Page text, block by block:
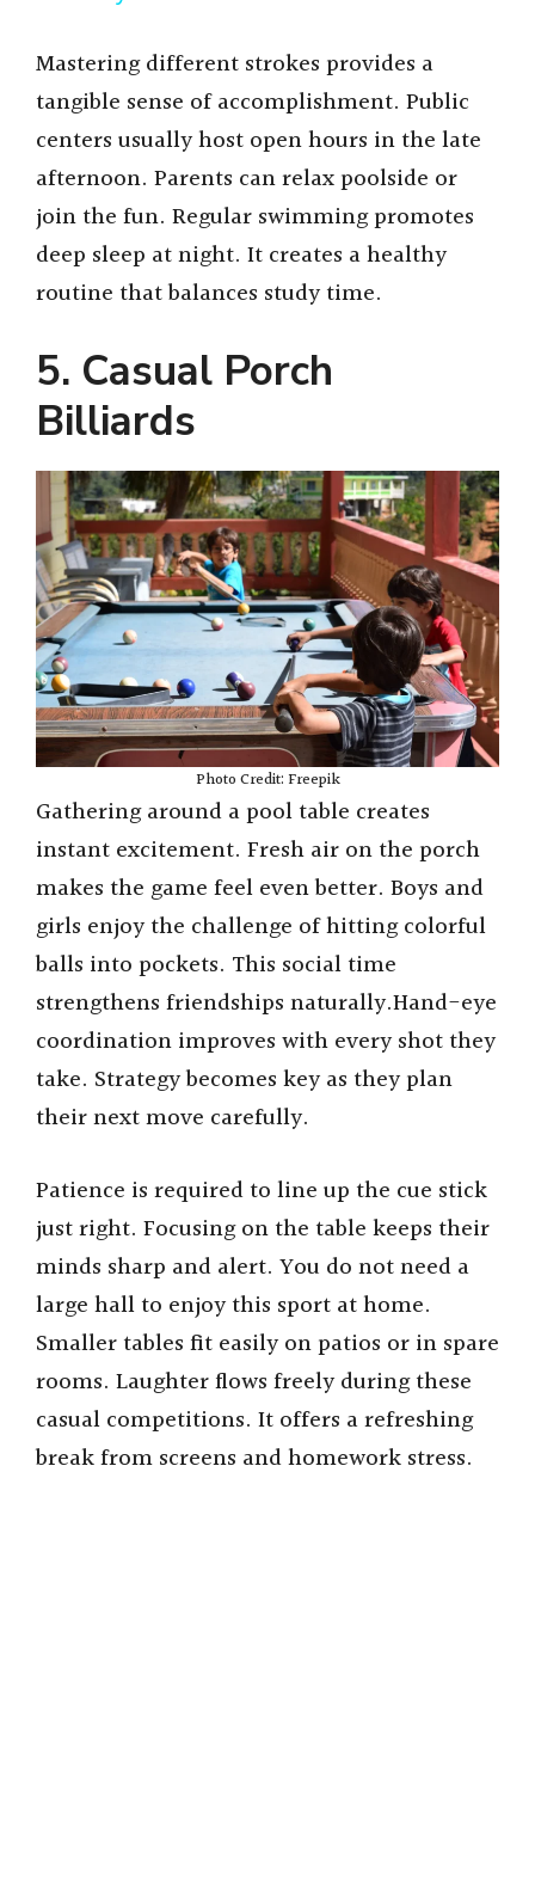
y
V
i
d
e
Mastering different strokes provides a
tangible sense of accomplishment. Public
centers usually host open hours in the late
afternoon. Parents can relax poolside or
join the fun. Regular swimming promotes
deep sleep at night. It creates a healthy
routine that balances study time.
5. Casual Porch
Billiards
Photo Credit: Freepik
Gathering around a pool table creates
instant excitement. Fresh air on the porch
makes the game feel even better. Boys and
girls enjoy the challenge of hitting colorful
balls into pockets. This social time
strengthens friendships naturally.Hand-eye
coordination improves with every shot they
take. Strategy becomes key as they plan
their next move carefully.
Patience is required to line up the cue stick
just right. Focusing on the table keeps their
minds sharp and alert. You do not need a
large hall to enjoy this sport at home.
Smaller tables fit easily on patios or in spare
rooms. Laughter flows freely during these
casual competitions. It offers a refreshing
break from screens and homework stress.